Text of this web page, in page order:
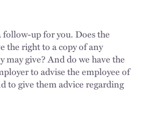
follow-up for you. Does the
the right to a copy of any
may give? And do we have the
to advise the employee of
to give them advice regarding